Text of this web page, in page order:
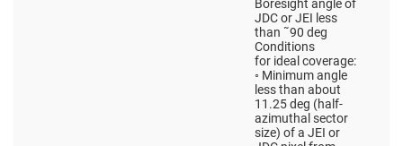
Boresight angle of
JDC or JEI less
than ˜90 deg
Conditions
for ideal coverage:
◦ Minimum angle
less than about
11.25 deg (half-
azimuthal sector
size) of a JEI or